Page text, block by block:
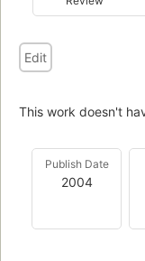
Edit
This work doesn't
Publish Date
2004